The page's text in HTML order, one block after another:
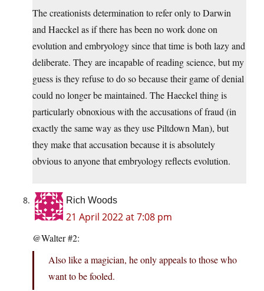
The creationists determination to refer only to Darwin
and Haeckel as if there has been no work done on
evolution and embryology since that time is both lazy and
deliberate. They are incapable of reading science, but my
guess is they refuse to do so because their game of denial
could no longer be maintained. The Haeckel thing is
particularly obnoxious with the accusations of fraud (in
exactly the same way as they use Piltdown Man), but
they make that accusation because it is absolutely
obvious to anyone that embryology reflects evolution.
Rich Woods
21 April 2022 at 7:08 pm
@Walter #2:
Also like a magician, he only appeals to those who
want to be fooled.